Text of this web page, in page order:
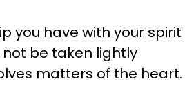
you have with your spirit
be taken lightly
matters of the heart.